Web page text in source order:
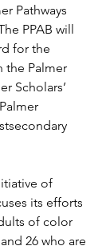
Pathways
PPAB will
for the
the Palmer
Scholars’
of
its efforts
of color
26 who are